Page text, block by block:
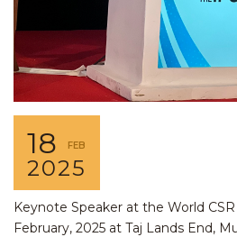
18 FEB
2025
Keynote Speaker at the World
February, 2025 at Taj Lands End,